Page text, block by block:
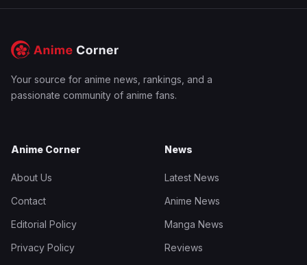
Your source for anime news, rankings, and a
passionate community of anime fans.
Anime Corner
About Us
Contact
Editorial Policy
Privacy Policy
News
Latest News
Anime News
Manga News
Reviews